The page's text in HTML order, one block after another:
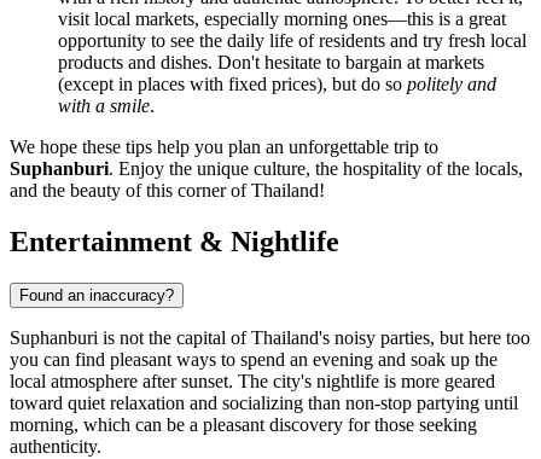
visit local markets, especially morning ones—this is a great
opportunity to see the daily life of residents and try fresh local
products and dishes. Don't hesitate to bargain at markets
(except in places with fixed prices), but do so politely and
with a smile.
We hope these tips help you plan an unforgettable trip to
Suphanburi. Enjoy the unique culture, the hospitality of the locals,
and the beauty of this corner ofThailand!
Entertainment & Nightlife
Found an inaccuracy?
Suphanburi is not the capital ofThailand's noisy parties, but here too
you can find pleasant ways to spend an evening and soak up the
local atmosphere after sunset. The city's nightlife is more geared
toward quiet relaxation and socializing than non-stop partying until
morning, which can be a pleasant discovery for those seeking
authenticity.